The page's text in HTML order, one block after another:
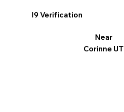
I9 Verification
Near
Corinne UT